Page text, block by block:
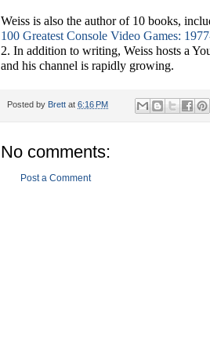
Weiss is also the author of 10 books,
100 Greatest Console Video Games:
2. In addition to writing, Weiss hosts a
and his channel is rapidly growing.
Posted by Brett at 6:16 PM
No comments:
Post a Comment